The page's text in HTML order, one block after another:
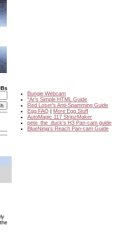
Bungie Webcam
*Ar's Simple HTML Guide
Red Loser's Anti-Spamming Guide
Egg FAQ | More Egg Stuff
AutoMagic 117 StripzMaker
pete_the_duck's H3 Pan-cam guide
BlueNinja's Reach Pan-cam Guide